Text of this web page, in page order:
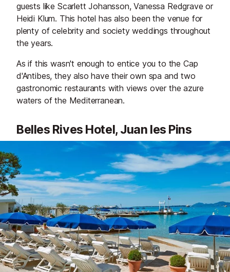
guests like Scarlett Johansson, Vanessa Redgrave or
Heidi Klum. This hotel has also been the venue for
plenty of celebrity and society weddings throughout
the years.
As if this wasn't enough to entice you to the Cap
d'Antibes, they also have their own spa and two
gastronomic restaurants with views over the azure
waters of the Mediterranean.
Belles Rives Hotel, Juan les Pins